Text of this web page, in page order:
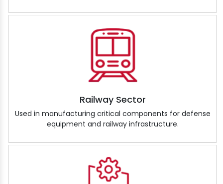
Railway Sector
Used in manufacturing critical components for defense
equipment and railway infrastructure.